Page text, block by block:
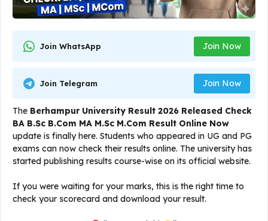
Join WhatsApp Join Now
Join Telegram Join Now
The Berhampur University Result 2026 Released Check
BA B.Sc B.Com MA M.Sc M.Com Result Online Now
update is finally here. Students who appeared in UG and PG
exams can now check their results online. The university has
started publishing results course-wise on its official website.
If you were waiting for your marks, this is the right time to
check your scorecard and download your result.